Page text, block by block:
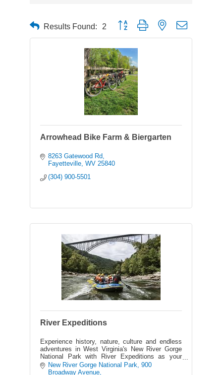
Results Found: 2 Button group with nested dropdown
Arrowhead Bike Farm & Biergarten
8263 Gatewood Rd
Fayetteville WV 25840
(304) 900-5501
River Expeditions
Experience history, nature, culture and endless
adventures in West Virginia's New River Gorge
National Park with River Expeditions as your
host - the area's best outfitter on the New &
Gauley Rivers.
New River Gorge National Park
900
Broadway Avenue